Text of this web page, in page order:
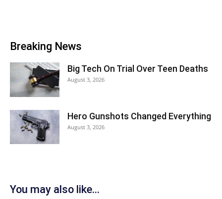
Breaking News
Big Tech On Trial Over Teen Deaths
August 3, 2026
Hero Gunshots Changed Everything
August 3, 2026
You may also like...